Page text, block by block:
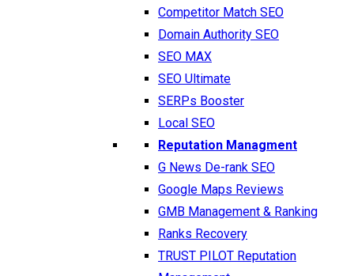
Competitor Match SEO
Domain Authority SEO
SEO MAX
SEO Ultimate
SERPs Booster
Local SEO
Reputation Managment
G News De-rank SEO
Google Maps Reviews
GMB Management & Ranking
Ranks Recovery
TRUST PILOT Reputation